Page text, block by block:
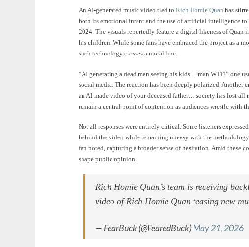
An AI-generated music video tied to Rich Homie Quan has
both its emotional intent and the use of artificial intelligence to
2024. The visuals reportedly feature a digital likeness of Quan
his children. While some fans have embraced the project as a
such technology crosses a moral line.
“AI generating a dead man seeing his kids… man WTF!” one
social media. The reaction has been deeply polarized. Another
an AI-made video of your deceased father… society has lost all
remain a central point of contention as audiences wrestle with
Not all responses were entirely critical. Some listeners
behind the video while remaining uneasy with the
fan noted, capturing a broader sense of hesitation. Amid these
shape public opinion.
Rich Homie Quan’s team is receiving
video of Rich Homie Quan teasing new
— FearBuck (@FearedBuck)May 21, 2026